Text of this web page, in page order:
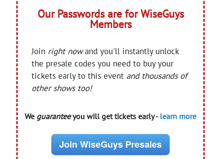
Our Passwords are for WiseGuys
Members
Join right nowand you'll instantly unlock
the presale codes you need to buy your
tickets early to this event and thousands of
other shows too!
We guaranteeyou will get tickets early - learn more
Join WiseGuys Presales